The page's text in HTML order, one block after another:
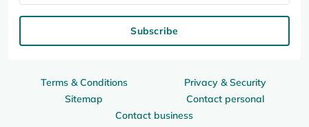
Terms & Conditions
Privacy & Security
Sitemap
Contact personal
Contact business
Subscribe